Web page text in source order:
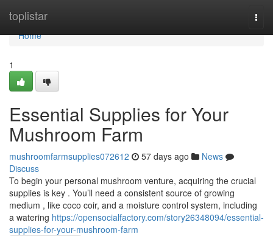
toplistar
Home
Home
1
Essential Supplies for Your
Mushroom Farm
mushroomfarmsupplies072612 57 days ago
News
Discuss
To begin your personal mushroom venture, acquiring the crucial
supplies is key . You’ll need a consistent source of growing
medium , like coco coir, and a moisture control system, including
a watering https://opensocialfactory.com/story26348094/essential-
supplies-for-your-mushroom-farm